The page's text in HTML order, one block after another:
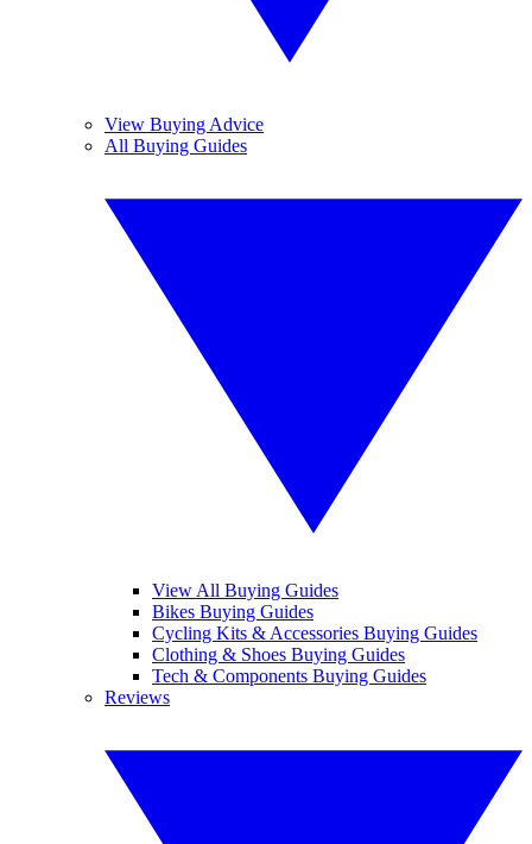
View Buying Advice
All Buying Guides
View All Buying Guides
Bikes Buying Guides
Cycling Kits & Accessories Buying Guides
Clothing & Shoes Buying Guides
Tech & Components Buying Guides
Reviews